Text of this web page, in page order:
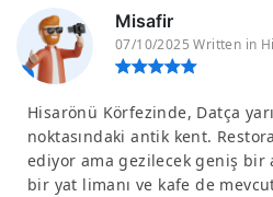
Misafir
07/10/2025 Written in
Hisarönü Körfezinde, Datça
noktasındaki antik kent.
ediyor ama gezilecek geniş
bir yat limanı ve kafe de